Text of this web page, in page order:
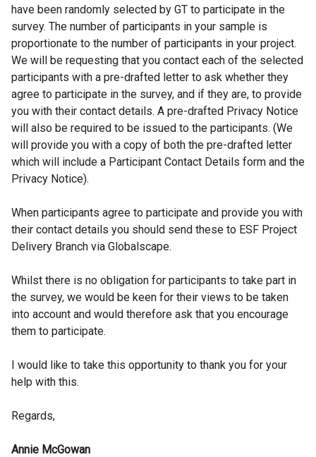
have been randomly selected by GT to participate in the
survey. The number of participants in your sample is
proportionate to the number of participants in your project.
We will be requesting that you contact each of the selected
participants with a pre-drafted letter to ask whether they
agree to participate in the survey, and if they are, to provide
you with their contact details. A pre-drafted Privacy Notice
will also be required to be issued to the participants. (We
will provide you with a copy of both the pre-drafted letter
which will include a Participant Contact Details form and the
Privacy Notice).
When participants agree to participate and provide you with
their contact details you should send these to ESF Project
Delivery Branch via Globalscape.
Whilst there is no obligation for participants to take part in
the survey, we would be keen for their views to be taken
into account and would therefore ask that you encourage
them to participate.
I would like to take this opportunity to thank you for your
help with this.
Regards,
Annie McGowan